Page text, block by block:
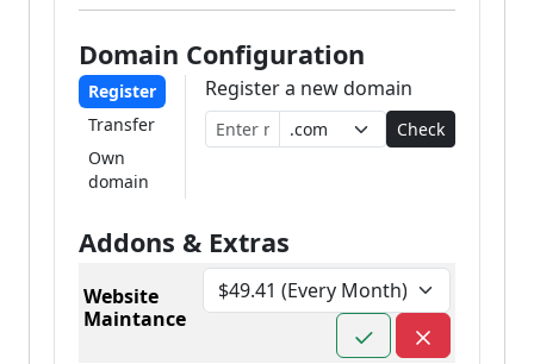
Domain Configuration
Register
Transfer
Own
domain
Register a new domain
Check
Addons & Extras
Website
Maintance